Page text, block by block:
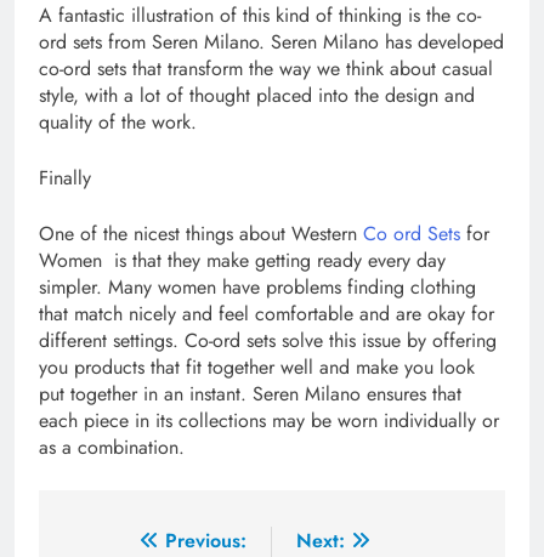
A fantastic illustration of this kind of thinking is the co-
ord sets from Seren Milano. Seren Milano has developed
co-ord sets that transform the way we think about casual
style, with a lot of thought placed into the design and
quality of the work.
Finally
One of the nicest things about Western Co ord Sets for
Women is that they make getting ready every day
simpler. Many women have problems finding clothing
that match nicely and feel comfortable and are okay for
different settings. Co-ord sets solve this issue by offering
you products that fit together well and make you look
put together in an instant. Seren Milano ensures that
each piece in its collections may be worn individually or
as a combination.
Previous:
Next: